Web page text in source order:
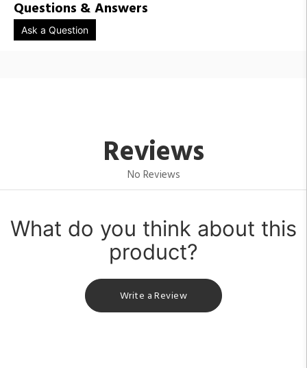
Questions & Answers
Ask a Question
Reviews
No Reviews
What do you think about this
product?
Write a Review